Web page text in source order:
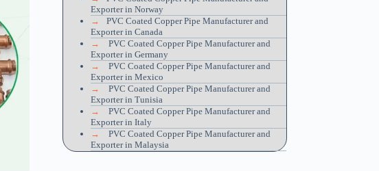
Exporter in Norway
→
PVC Coated Copper Pipe Manufacturer and
Exporter in Canada
→
PVC Coated Copper Pipe Manufacturer and
Exporter in Germany
→
PVC Coated Copper Pipe Manufacturer and
Exporter in Mexico
→
PVC Coated Copper Pipe Manufacturer and
Exporter in Tunisia
→
PVC Coated Copper Pipe Manufacturer and
Exporter in Italy
→
PVC Coated Copper Pipe Manufacturer and
Exporter in Malaysia